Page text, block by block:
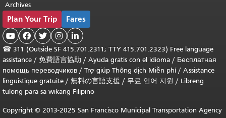
Archives
Plan Your Trip Fares
    
☎ 311 (Outside SF 415.701.2311; TTY 415.701.2323) Free language
assistance / 免費語言協助 / Ayuda gratis con el idioma / Бесплатная
помощь переводчиков / Trợ giúp Thông dịch Miễn phí/ Assistance
linguistique gratuite / 無料の言語支援 / 무료 언어 지원 / Libreng
tulong para sa wikang Filipino
Copyright © 2013-2025 San Francisco Municipal Transportation Agency